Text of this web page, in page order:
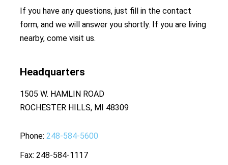
If you have any questions, just fill in the contact
form, and we will answer you shortly. If you are living
nearby, come visit us.
Headquarters
1505 W. HAMLIN ROAD
ROCHESTER HILLS, MI 48309
Phone 248-584-5600
Fax 248-584-1117